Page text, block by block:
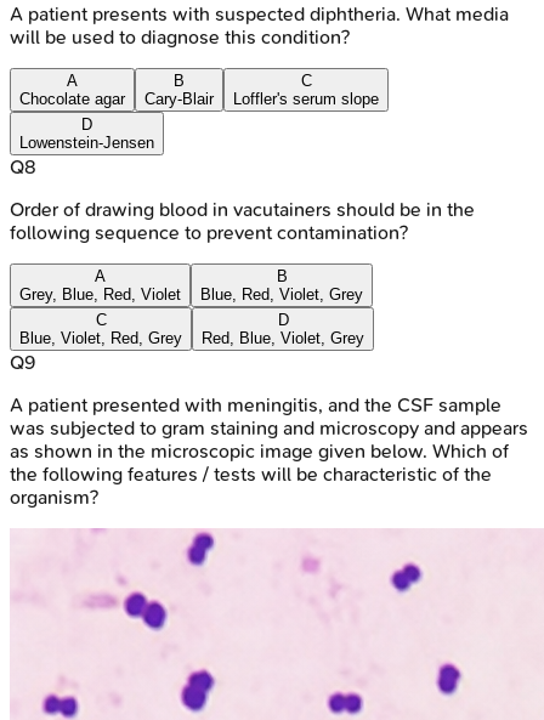
A patient presents with suspected diphtheria. What media
will be used to diagnose this condition?
A
Chocolate agar
B
Cary-Blair
C
Loffler's serum slope
D
Lowenstein-Jensen
Q8
Order of drawing blood in vacutainers should be in the
following sequence to prevent contamination?
A
Grey, Blue, Red, Violet
B
Blue, Red, Violet, Grey
C
Blue, Violet, Red, Grey
D
Red, Blue, Violet, Grey
Q9
A patient presented with meningitis, and the CSF sample
was subjected to gram staining and microscopy and appears
as shown in the microscopic image given below. Which of
the following features / tests will be characteristic of the
organism?